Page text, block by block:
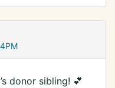
donor sibling! 💕